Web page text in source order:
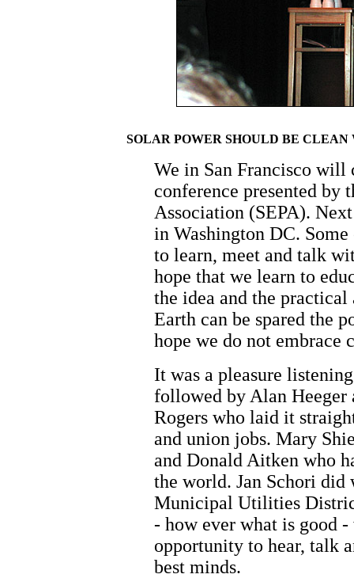
SOLAR POWER SHOULD BE
We in San Francisco will
conference presented by
Association (SEPA).
in Washington DC.
to learn, meet and talk
hope that we learn to
the idea and the
Earth can be spared the
hope we do not embrace
It was a pleasure
followed by Alan Heeger
Rogers who laid it
and union jobs. Mary
and Donald Aitken who
the world. Jan Schori did
Municipal Utilities
- how ever what is good
opportunity to hear, talk
best minds.